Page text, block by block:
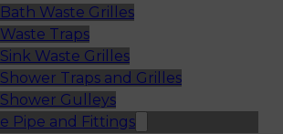
Bath Waste Grilles
Waste Traps
Sink Waste Grilles
Shower Traps and Grilles
Shower Gulleys
Pipe and Fittings